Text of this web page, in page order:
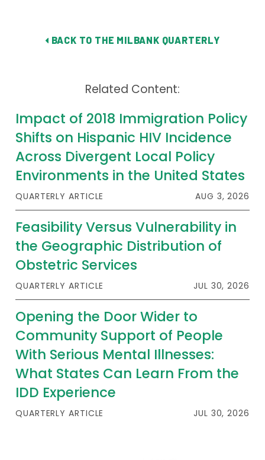
Our History
Board of Directors
2026 Racial Equity Statement of Purpose
Contact
The Milbank Quarterly
BACK TO THE MILBANK QUARTERLY
Related Content:
Impact of 2018 Immigration Policy
Shifts on Hispanic HIV Incidence
Across Divergent Local Policy
Environments in the United States
QUARTERLY ARTICLE AUG 3, 2026
Feasibility Versus Vulnerability in
the Geographic Distribution of
Obstetric Services
QUARTERLY ARTICLE JUL 30, 2026
Opening the Door Wider to
Community Support of People
With Serious Mental Illnesses:
What States Can Learn From the
IDD Experience
QUARTERLY ARTICLE JUL 30, 2026